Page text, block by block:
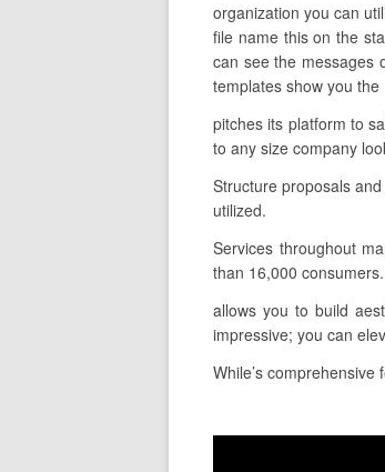
organization you can
file name this on the
can see the messages
templates show you the
pitches its platform to
to any size company
Structure proposals
utilized.
Services throughout
than 16,000 consumers.
allows you to build
impressive; you can
While’s